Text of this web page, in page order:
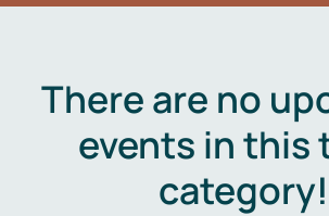
There are no
events in this
category!